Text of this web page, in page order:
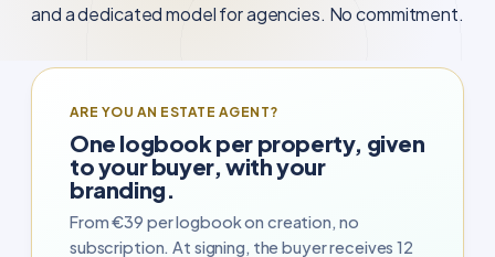
and a dedicated model for agencies. No commitment.
ARE YOU AN ESTATE AGENT?
One logbook per property, given
to your buyer, with your
branding.
From €39 per logbook on creation, no
subscription. At signing, the buyer receives 12